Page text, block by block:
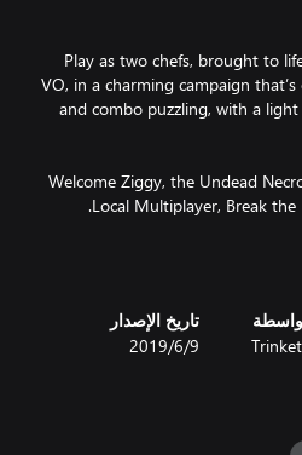
Play as two chefs, brought to
VO, in a charming campaign
and combo puzzling, with a
Welcome Ziggy, the Undead
If that’s not enough for
Cook-Off, Restaurant Rush,
NEW Survival Mode
تاريخ الإصدار
9‏/6‏/2019